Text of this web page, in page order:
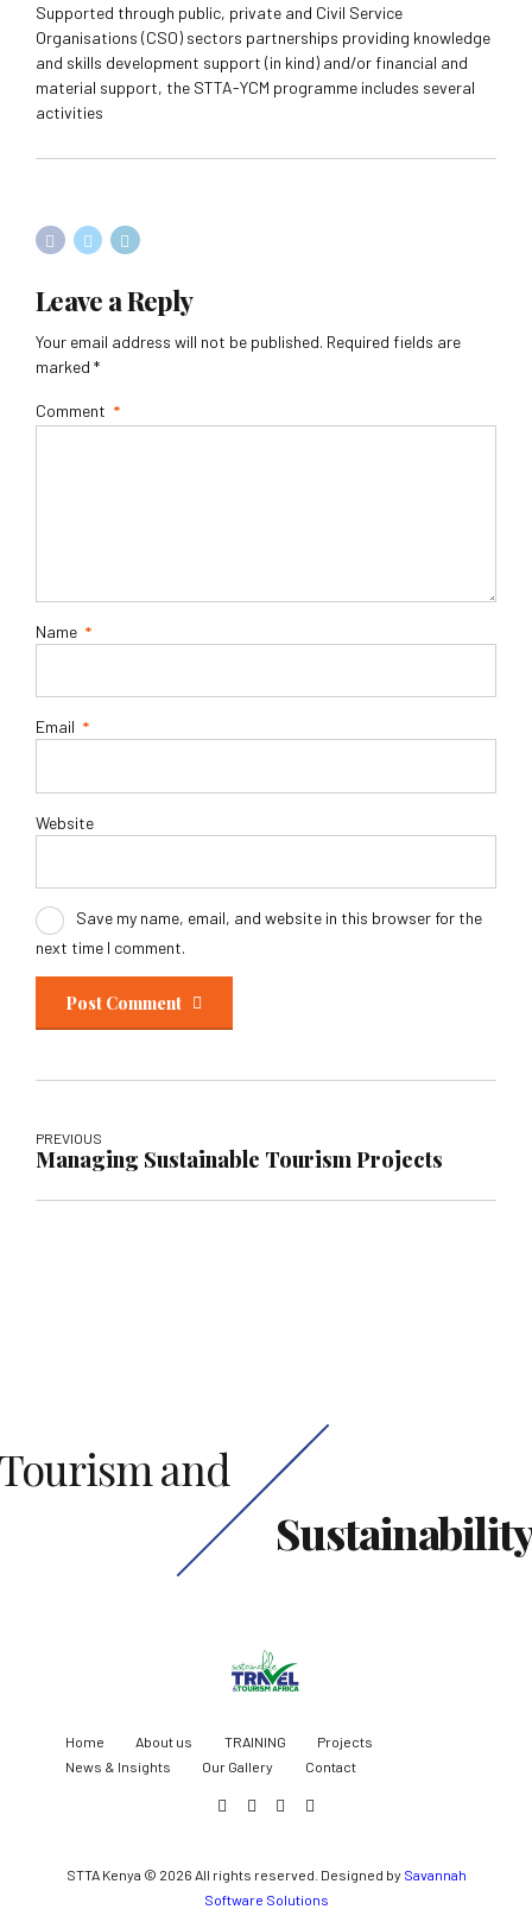
Supported through public, private and Civil Service
Organisations (CSO) sectors partnerships providing knowledge
and skills development support (in kind) and/or financial and
material support, the STTA-YCM programme includes several
activities
Leave a Reply
Your email address will not be published. Required fields are
marked *
Comment *
Name *
Email *
Website
Save my name, email, and website in this browser for the
next time I comment.
Post Comment
PREVIOUS
Managing Sustainable Tourism Projects
and
Home About us TRAINING
Projects
News & Insights
Our Gallery Contact
STTA Kenya © 2026 All rights reserved. Designed bySavannah
Software Solutions